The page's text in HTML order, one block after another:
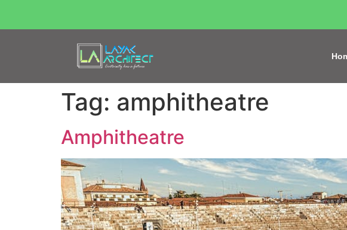
Tag: amphitheatre
Amphitheatre